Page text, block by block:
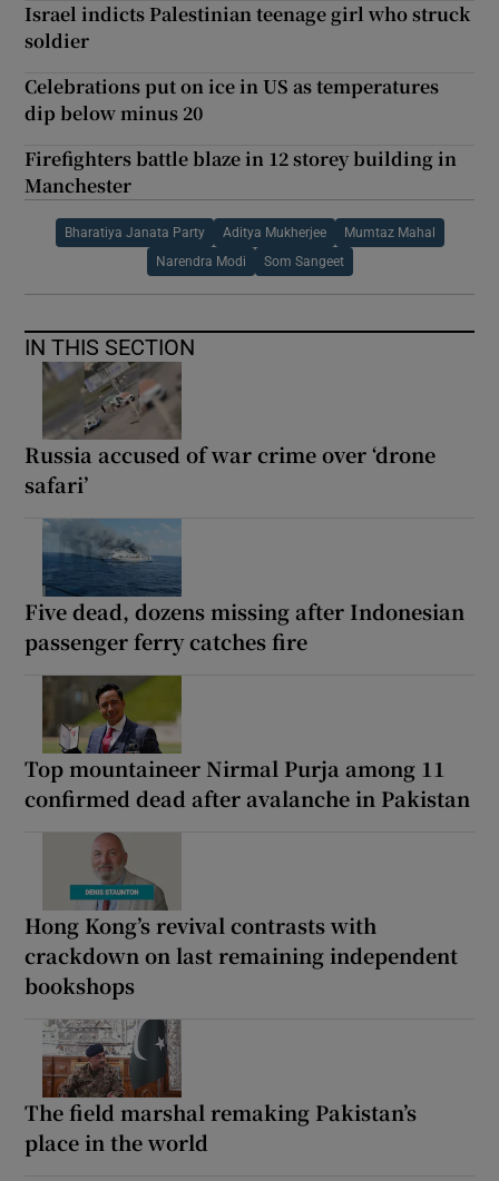
Israel indicts Palestinian teenage girl who struck
soldier
Celebrations put on ice in US as temperatures
dip below minus 20
Firefighters battle blaze in 12 storey building in
Manchester
Bharatiya Janata Party Aditya Mukherjee Mumtaz Mahal
Narendra Modi Som Sangeet
IN THIS SECTION
Russia accused of war crime over ‘drone
safari’
Five dead, dozens missing after Indonesian
passenger ferry catches fire
Top mountaineer Nirmal Purja among 11
confirmed dead after avalanche in Pakistan
Hong Kong’s revival contrasts with
crackdown on last remaining independent
bookshops
The field marshal remaking Pakistan’s
place in the world